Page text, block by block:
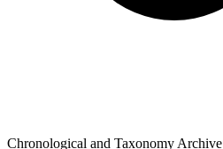
Chronological and Taxonomy Archive